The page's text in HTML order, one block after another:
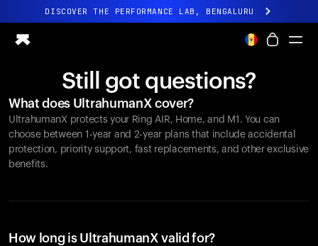
DISCOVER THE PERFORMANCE LAB, BENGALURU
All-new Ultrahuman experience. Coming soon.
Ring PRO
Ring AIR
Blood Vision
Performance Lab
Home Health
Ovulation Tracking
Shop
Still got questions?
What does UltrahumanX cover?
UltrahumanX protects your Ring AIR, Home, and M1. You can
choose between 1-year and 2-year plans that include accidental
protection, priority support, fast replacements, and other exclusive
benefits.
How long is UltrahumanX valid for?